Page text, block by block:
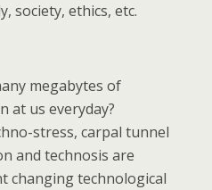
society, ethics, etc.
megabytes of
at us everyday?
stress, carpal tunnel
and technosis are
changing technological